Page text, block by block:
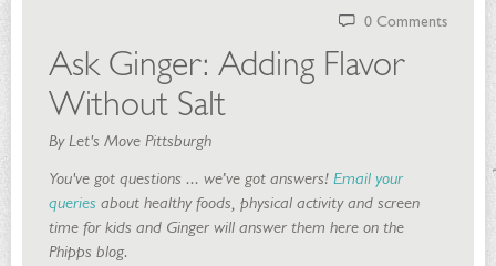
0 Comments
Ask Ginger: Adding Flavor
Without Salt
By Let's Move Pittsburgh
You've got questions ... we’ve got answers! Email your
queries about healthy foods, physical activity and screen
time for kids and Ginger will answer them here on the
Phipps blog.